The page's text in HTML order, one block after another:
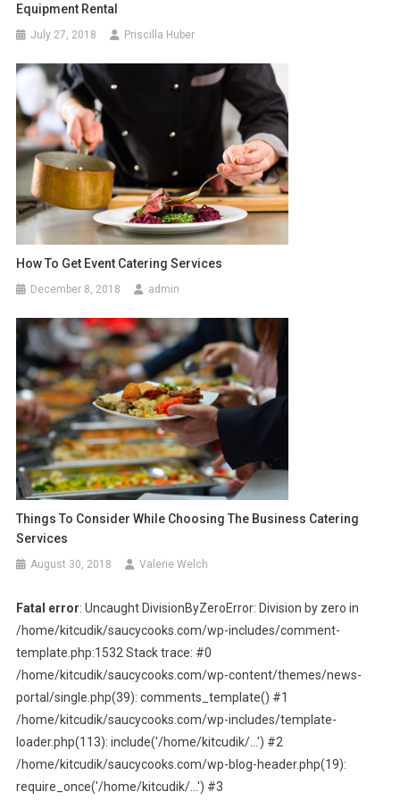
Equipment Rental
July 27, 2018 Priscilla Huber
How To Get Event Catering Services
December 8, 2018 admin
Things To Consider While Choosing The Business Catering
Services
August 30, 2018 Valerie Welch
Fatal error: Uncaught DivisionByZeroError: Division by zero in
/home/kitcudik/saucycooks.com/wp-includes/comment-
template.php:1532 Stack trace: #0
/home/kitcudik/saucycooks.com/wp-content/themes/news-
portal/single.php(39): comments_template() #1
/home/kitcudik/saucycooks.com/wp-includes/template-
loader.php(113): include('/home/kitcudik/...') #2
/home/kitcudik/saucycooks.com/wp-blog-header.php(19):
require_once('/home/kitcudik/...') #3